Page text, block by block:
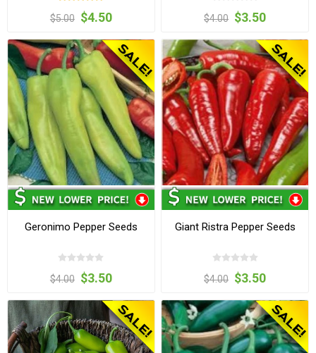
$5.00 $4.50 $4.00 $3.50
Geronimo Pepper Seeds
$4.00 $3.50
Giant Ristra Pepper Seeds
$4.00 $3.50